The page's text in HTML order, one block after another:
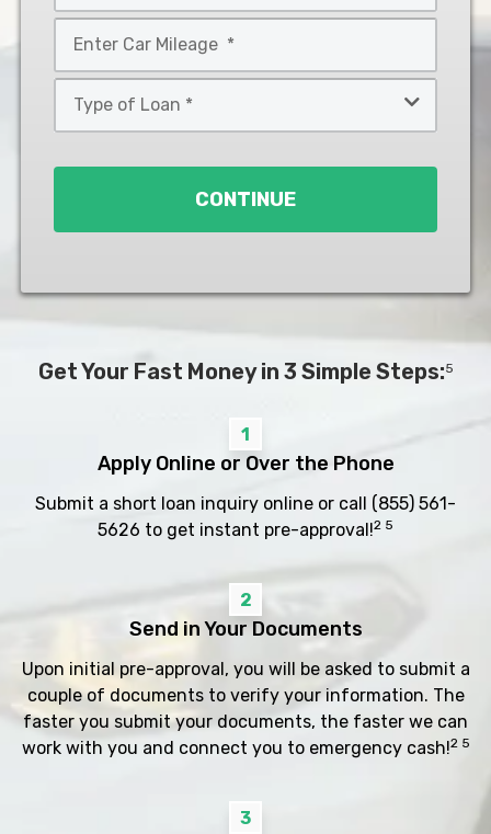
Style
*
CONTINUE
Get Your Fast Money in 3 Simple Steps:5
1
Apply Online or Over the Phone
Submit a short loan inquiry online or call (855) 561-
5626 to get instant pre-approval!2 5
2
Send in Your Documents
Upon initial pre-approval, you will be asked to submit a
couple of documents to verify your information. The
faster you submit your documents, the faster we can
work with you and connect you to emergency cash!2 5
3